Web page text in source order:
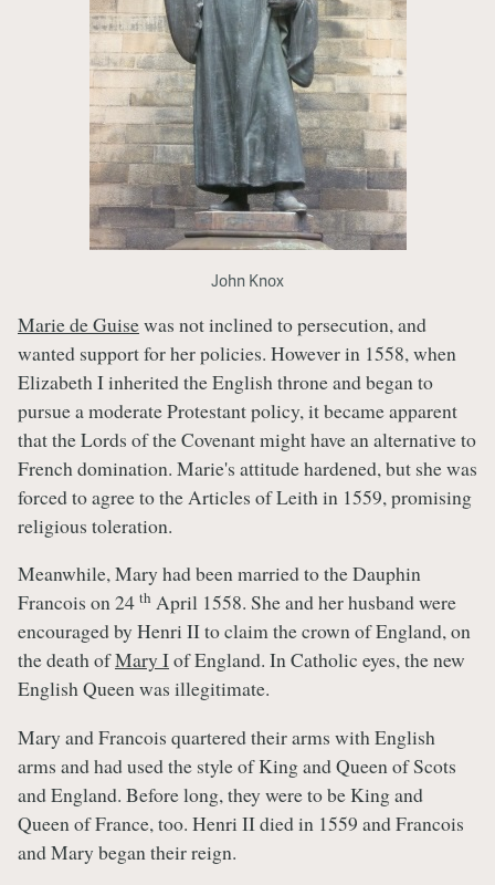
John Knox
Marie de Guisewas not inclined to persecution, and
wanted support for her policies. However in 1558, when
Elizabeth I inherited the English throne and began to
pursue a moderate Protestant policy, it became apparent
that the Lords of the Covenant might have an alternative to
French domination. Marie's attitude hardened, but she was
forced to agree to the Articles of Leith in 1559, promising
religious toleration.
Meanwhile, Mary had been married to the Dauphin
Francois on 24 th April 1558. She and her husband were
encouraged by Henri II to claim the crown of England, on
the death ofMary Iof England. In Catholic eyes, the new
English Queen was illegitimate.
Mary and Francois quartered their arms with English
arms and had used the style of King and Queen of Scots
and England. Before long, they were to be King and
Queen of France, too. Henri II died in 1559 and Francois
and Mary began their reign.